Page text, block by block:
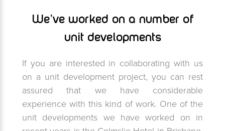
We’ve worked on a number of
unit developments
If you are interested in collaborating with us
on a unit development project, you can rest
assured that we have considerable
experience with this kind of work. One of the
unit developments we have worked on in